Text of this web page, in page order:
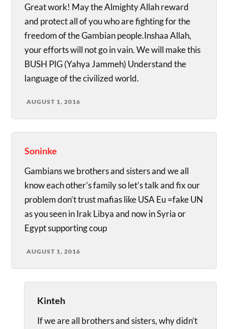
Great work! May the Almighty Allah reward
and protect all of you who are fighting for the
freedom of the Gambian people.Inshaa Allah,
your efforts will not go in vain. We will make this
BUSH PIG (Yahya Jammeh) Understand the
language of the civilized world.
AUGUST 1, 2016
Soninke
Gambians we brothers and sisters and we all
know each other’s family so let’s talk and fix our
problem don’t trust mafias like USA Eu =fake UN
as you seen in Irak Libya and now in Syria or
Egypt supporting coup
AUGUST 1, 2016
Kinteh
If we are all brothers and sisters, why didn’t